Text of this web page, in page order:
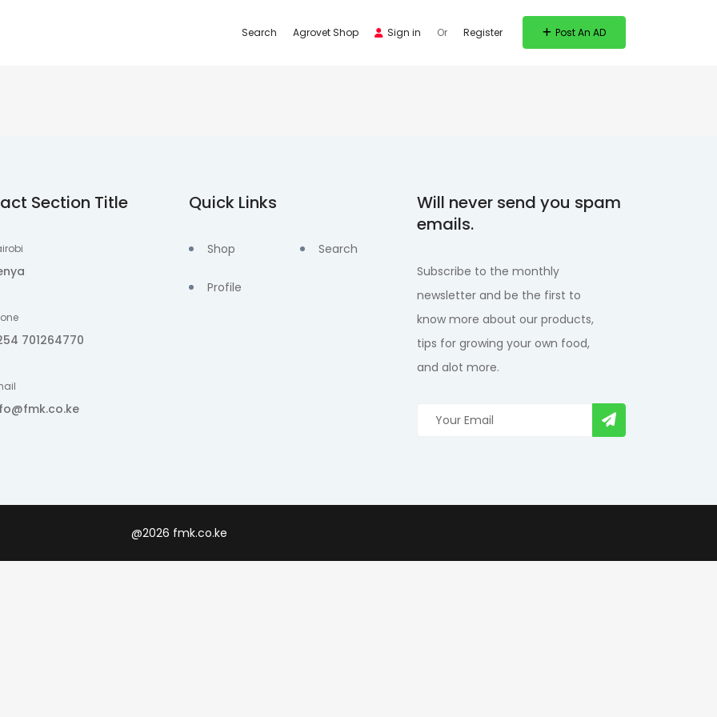
Search Agrovet Shop Sign in Or Register Post An AD
Section Title
701264770
Quick Links
Shop
Profile
Search
Will never send you spam
emails.
Subscribe to the monthly
newsletter and be the first to
know more about our products,
tips for growing your own food,
and alot more.
@2026 fmk.co.ke